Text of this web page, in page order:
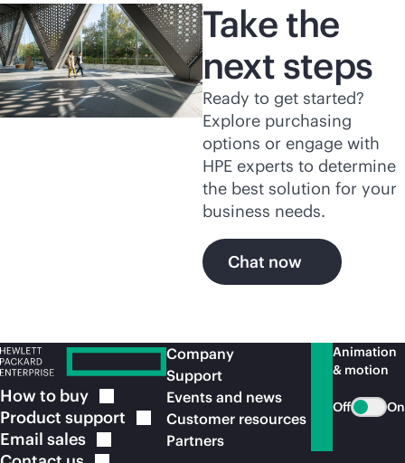
Take the
next steps
Ready to get started?
Explore purchasing
options or engage with
HPE experts to determine
the best solution for your
business needs.
Chat now
How to buy
Product support
Email sales
Company
Support
Events and news
Customer resources
Partners
Animation
& motion
Off On